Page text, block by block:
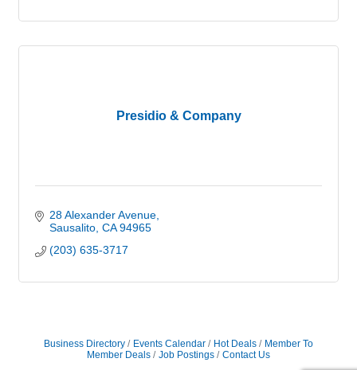
Presidio & Company
28 Alexander Avenue
Sausalito CA 94965
(203) 635-3717
Business Directory Events Calendar Hot Deals
Member To
Member Deals
Job Postings Contact Us